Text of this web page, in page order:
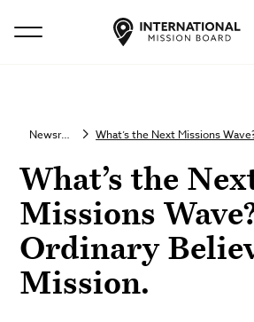
Newsroom
What’s the
Missions
Ordinary
Mission.